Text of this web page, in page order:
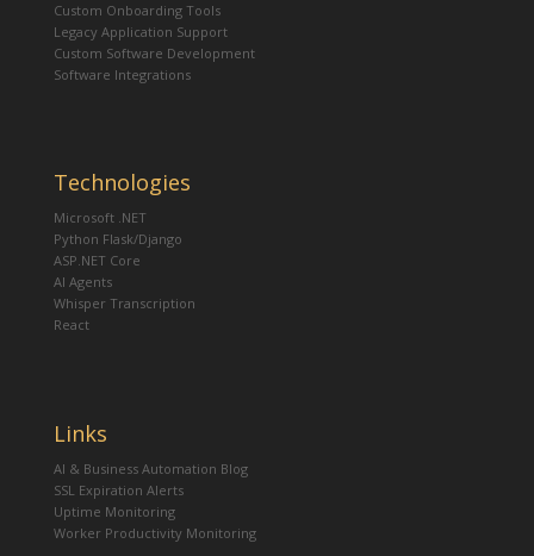
Custom Onboarding Tools
Legacy Application Support
Custom Software Development
Software Integrations
Technologies
Microsoft .NET
Python Flask/Django
ASP.NET Core
AI Agents
Whisper Transcription
React
Links
AI & Business Automation Blog
SSL Expiration Alerts
Uptime Monitoring
Worker Productivity Monitoring